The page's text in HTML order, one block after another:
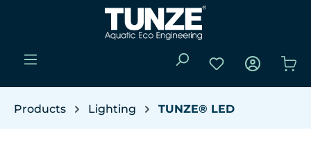
Skip to main content
You have 0
Products Lighting TUNZE® LED